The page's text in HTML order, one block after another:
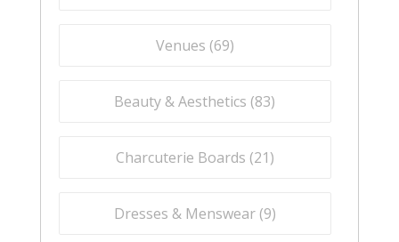
Venues (69)
Beauty & Aesthetics (83)
Charcuterie Boards (21)
Dresses & Menswear (9)